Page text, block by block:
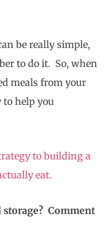
be really simple,
to do it. So, when
meals from your
to help you
to building a
eat.
storage? Comment